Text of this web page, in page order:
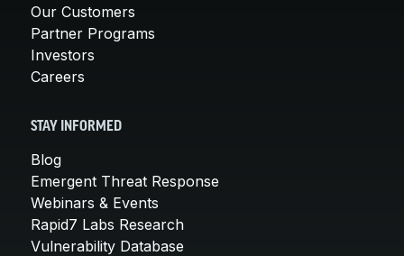
Our Customers
Partner Programs
Investors
Careers
STAY INFORMED
Blog
Emergent Threat Response
Webinars & Events
Rapid7 Labs Research
Vulnerability Database